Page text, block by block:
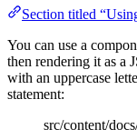
Section titled
You can use a
then rendering it as a
with an uppercase
statement:
src/content/